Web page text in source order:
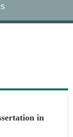
in